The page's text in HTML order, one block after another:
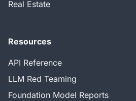
Real Estate
Resources
API Reference
LLM Red Teaming
Foundation Model Reports